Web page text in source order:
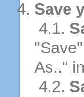
Save
4.1.
As.."
4.2.